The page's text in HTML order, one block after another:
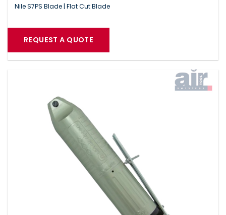
Nile S7PS Blade | Flat Cut Blade
REQUEST A QUOTE